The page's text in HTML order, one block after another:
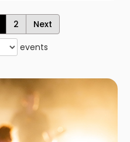
2
Next
events